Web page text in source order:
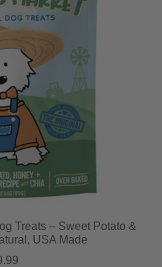
Treats – Sweet Potato &
USA Made
price